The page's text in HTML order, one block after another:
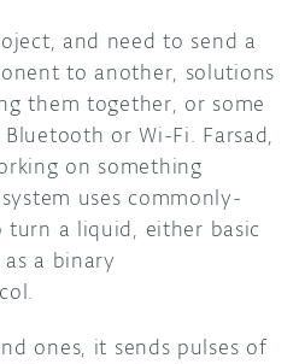
HUB
DAY
GROUPS
BLOG and need to send a
to another, solutions
them together, or some
or Wi-Fi. Farsad,
on something
uses commonly-
turn a liquid, either basic
a binary
ones, it sends pulses of